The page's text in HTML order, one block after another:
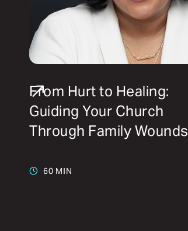
From Hurt to Healing:
Guiding Your Church
Through Family Wounds
60 MIN